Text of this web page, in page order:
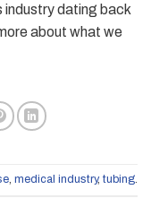
industry dating back
about what we
, medical industry, tubing.